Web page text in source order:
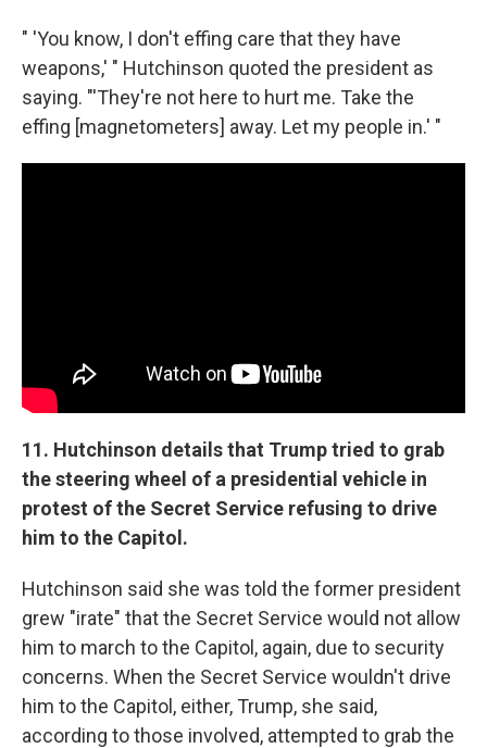
" 'You know, I don't effing care that they have
weapons,' " Hutchinson quoted the president as
saying. "'They're not here to hurt me. Take the
effing [magnetometers] away. Let my people in.' "
11. Hutchinson details that Trump tried to grab
the steering wheel of a presidential vehicle in
protest of the Secret Service refusing to drive
him to the Capitol.
Hutchinson said she was told the former president
grew "irate" that the Secret Service would not allow
him to march to the Capitol, again, due to security
concerns. When the Secret Service wouldn't drive
him to the Capitol, either, Trump, she said,
according to those involved, attempted to grab the